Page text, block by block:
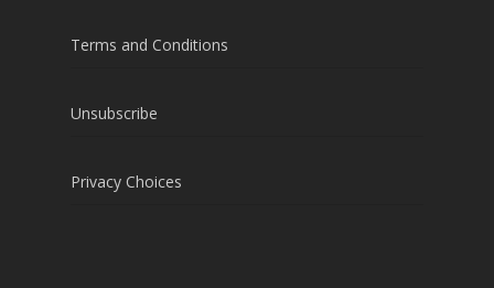
Terms and Conditions
Unsubscribe
Privacy Choices